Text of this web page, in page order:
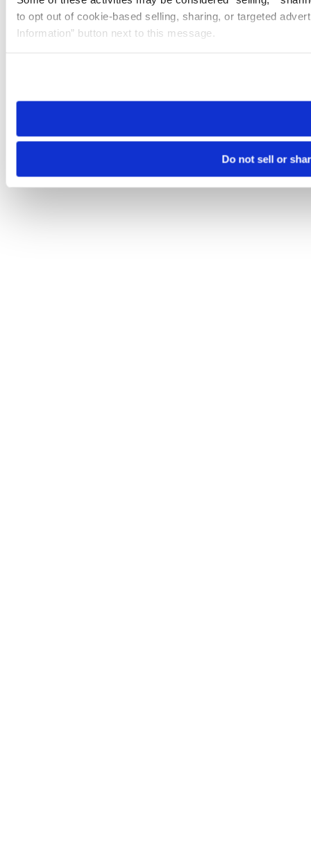
to opt out of cookie-based selling, sharing, or targeted
Information” button next to this message.
need to be set again.
Do not sell or